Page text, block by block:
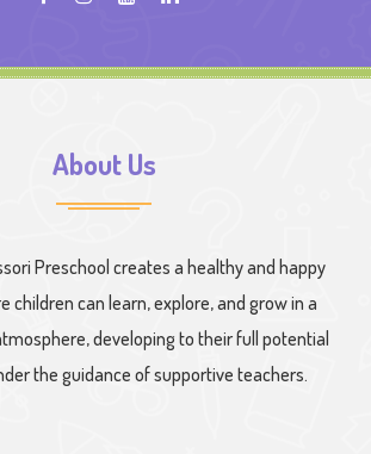
About Us
Preschool creates a healthy and happy
children can learn, explore, and grow in a
developing to their full potential
the guidance of supportive teachers.